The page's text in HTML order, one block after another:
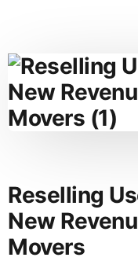
Reselling
New
Movers